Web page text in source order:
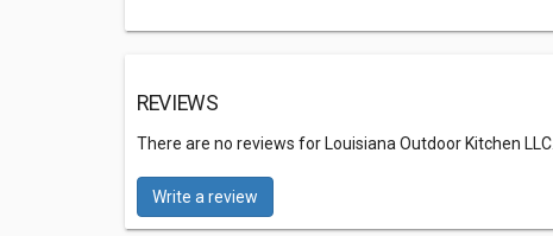
REVIEWS
There are no reviews for Louisiana Outdoor Kitchen LLC.
Write a review